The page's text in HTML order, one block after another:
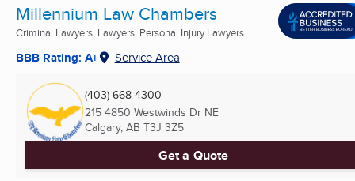
Millennium Law Chambers
Criminal Lawyers, Lawyers, Personal Injury Lawyers ...
BBB Rating: A+ Service Area
(403) 668-4300
215 4850 Westwinds Dr NE
Calgary, AB T3J 3Z5
Get a Quote